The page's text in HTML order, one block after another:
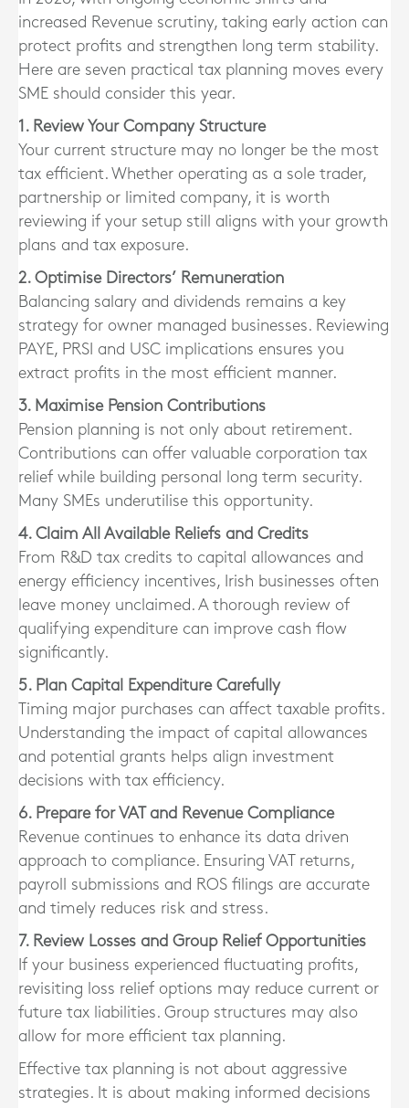
increased Revenue scrutiny, taking early action can
protect profits and strengthen long term stability.
Here are seven practical tax planning moves every
SME should consider this year.
1. Review Your Company Structure
Your current structure may no longer be the most
tax efficient. Whether operating as a sole trader,
partnership or limited company, it is worth
reviewing if your setup still aligns with your growth
plans and tax exposure.
2. Optimise Directors’ Remuneration
Balancing salary and dividends remains a key
strategy for owner managed businesses. Reviewing
PAYE, PRSI and USC implications ensures you
extract profits in the most efficient manner.
3. Maximise Pension Contributions
Pension planning is not only about retirement.
Contributions can offer valuable corporation tax
relief while building personal long term security.
Many SMEs underutilise this opportunity.
4. Claim All Available Reliefs and Credits
From R&D tax credits to capital allowances and
energy efficiency incentives, Irish businesses often
leave money unclaimed. A thorough review of
qualifying expenditure can improve cash flow
significantly.
5. Plan Capital Expenditure Carefully
Timing major purchases can affect taxable profits.
Understanding the impact of capital allowances
and potential grants helps align investment
decisions with tax efficiency.
6. Prepare for VAT and Revenue Compliance
Revenue continues to enhance its data driven
approach to compliance. Ensuring VAT returns,
payroll submissions and ROS filings are accurate
and timely reduces risk and stress.
7. Review Losses and Group Relief Opportunities
If your business experienced fluctuating profits,
revisiting loss relief options may reduce current or
future tax liabilities. Group structures may also
allow for more efficient tax planning.
Effective tax planning is not about aggressive
strategies. It is about making informed decisions